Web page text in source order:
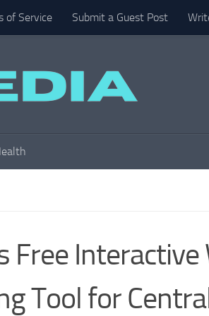
of Service Submit a Guest Post
Free
Tool for